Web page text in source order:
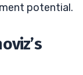
potential.